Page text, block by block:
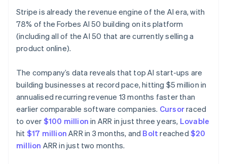
Stripe is already the revenue engine of the AI era, with
78% of the Forbes AI 50 building on its platform
(including all of the AI 50 that are currently selling a
product online).
The company’s data reveals that top AI start-ups are
building businesses at record pace, hitting $5 million in
annualised recurring revenue 13 months faster than
earlier comparable software companies. Cursorraced
to over $100 million in ARR in just three years, Lovable
hit $17 million ARR in 3 months, and Bolt reached$20
million ARR in just two months.
Germany
Deutsch English
Gibraltar
English
Greece
Hong Kong SAR, China
English 简体中文
Hungary
English
India
English
Ireland
English